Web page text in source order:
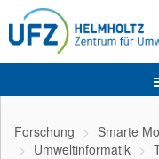
Forschung
Smarte
Umweltinformatik